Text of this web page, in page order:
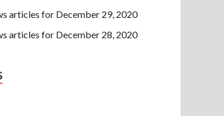
articles for December 29, 2020
articles for December 28, 2020